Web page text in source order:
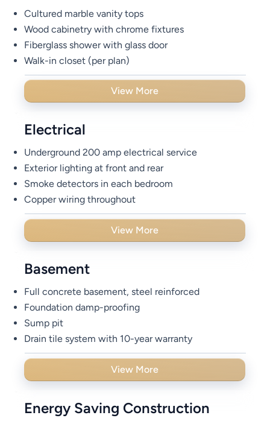
Cultured marble vanity tops
Wood cabinetry with chrome fixtures
Fiberglass shower with glass door
Walk-in closet (per plan)
View More
Electrical
Underground 200 amp electrical service
Exterior lighting at front and rear
Smoke detectors in each bedroom
Copper wiring throughout
View More
Basement
Full concrete basement, steel reinforced
Foundation damp-proofing
Sump pit
Drain tile system with 10-year warranty
View More
Energy Saving Construction